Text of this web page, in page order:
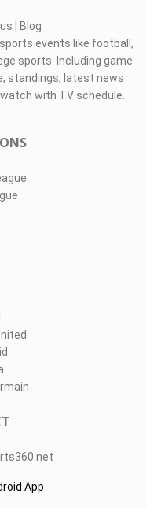
| Blog
events like football,
sports. Including game
standings, latest news
with TV schedule.
App